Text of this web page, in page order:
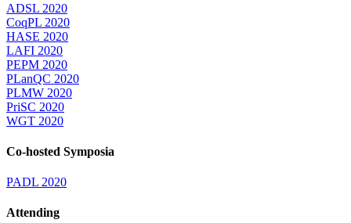
ADSL 2020
CoqPL 2020
HASE 2020
LAFI 2020
PEPM 2020
PLanQC 2020
PLMW 2020
PriSC 2020
WGT 2020
Co-hosted Symposia
PADL 2020
Attending